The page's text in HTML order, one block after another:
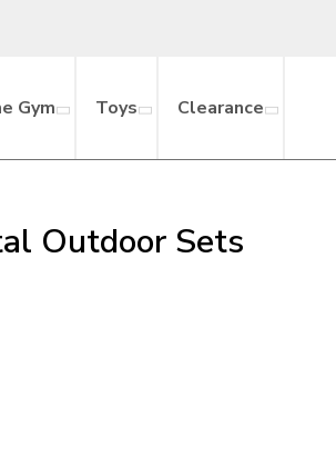
Gym Toys Clearance
Outdoor Sets